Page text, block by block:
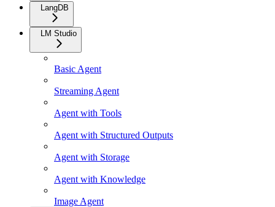
LangDB
LM Studio
Basic Agent
Streaming Agent
Agent with Tools
Agent with Structured Outputs
Agent with Storage
Agent with Knowledge
Image Agent